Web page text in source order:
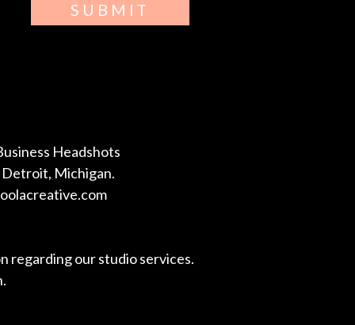
SUBMIT
Headshots
Michigan.
regarding our studio services.